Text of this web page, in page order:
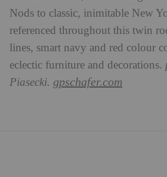
Nods to classic, inimitable New
referenced throughout this twin
lines, smart navy and red colour
eclectic furniture and decorations.
Piasecki. gpschafer.com